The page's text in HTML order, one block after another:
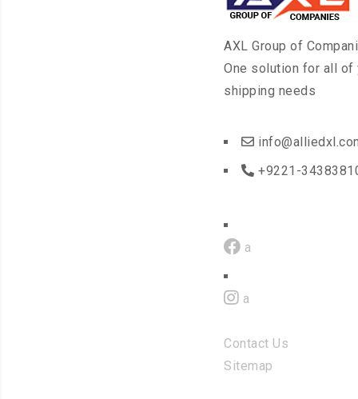
AXL Group of
One solution for all of
shipping needs
+9221-
a
a
Contact Us
Sitemap